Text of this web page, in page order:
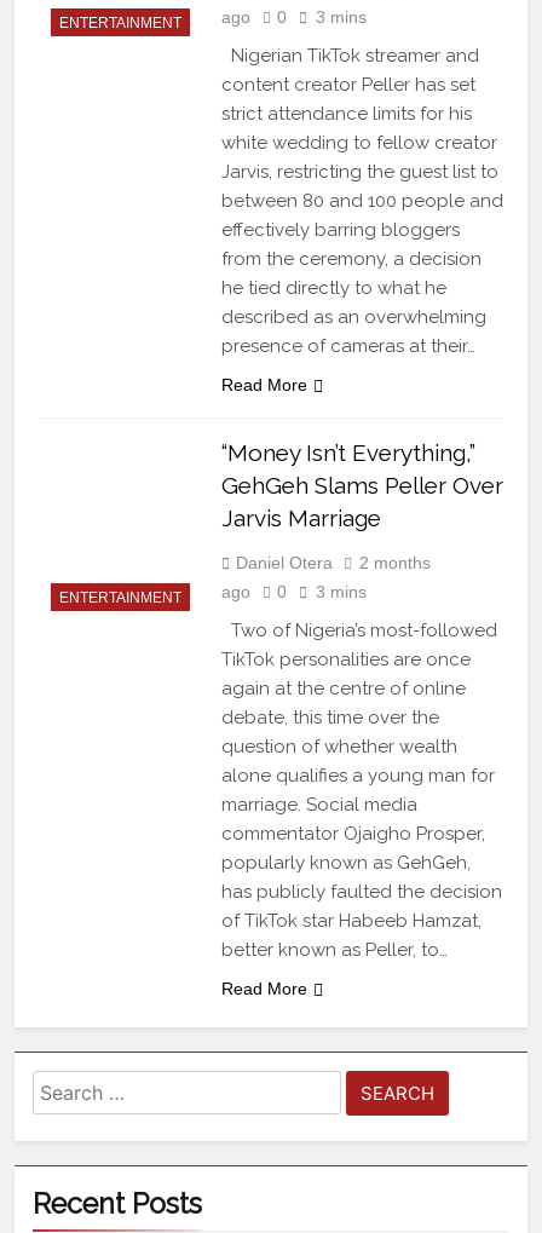
ENTERTAINMENT
ago
0 3 mins
Nigerian TikTok streamer and
content creator Peller has set
strict attendance limits for his
white wedding to fellow creator
Jarvis, restricting the guest list to
between 80 and 100 people and
effectively barring bloggers
from the ceremony, a decision
he tied directly to what he
described as an overwhelming
presence of cameras at their…
Read More
ENTERTAINMENT
“Money Isn’t Everything,”
GehGeh Slams Peller Over
Jarvis Marriage
Daniel Otera
2 months
ago
0 3 mins
Two of Nigeria’s most-followed
TikTok personalities are once
again at the centre of online
debate, this time over the
question of whether wealth
alone qualifies a young man for
marriage. Social media
commentator Ojaigho Prosper,
popularly known as GehGeh,
has publicly faulted the decision
of TikTok star Habeeb Hamzat,
better known as Peller, to…
Read More
Recent Posts